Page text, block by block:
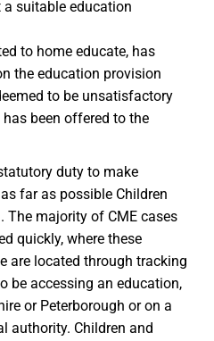
suitable education
to home educate, has
the education provision
to be unsatisfactory
been offered to the
duty to make
far as possible Children
The majority of CME cases
quickly, where these
are located through tracking
be accessing an education,
or Peterborough or on a
authority. Children and